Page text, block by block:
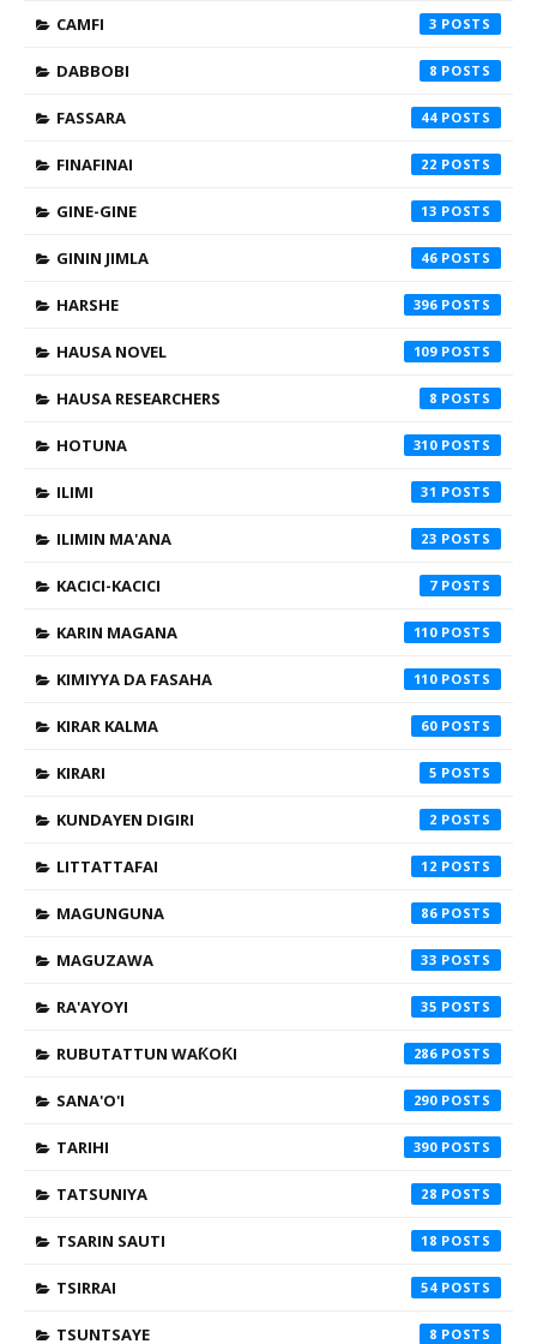
CAMFI 3
DABBOBI 8
FASSARA 44
FINAFINAI 22
GINE-GINE 13
GININ JIMLA 46
HARSHE 396
HAUSA NOVEL 109
HAUSA RESEARCHERS 8
HOTUNA 310
ILIMI 31
ILIMIN MA'ANA 23
KACICI-KACICI 7
KARIN MAGANA 110
KIMIYYA DA FASAHA 110
KIRAR KALMA 60
KIRARI 5
KUNDAYEN DIGIRI 2
LITTATTAFAI 12
MAGUNGUNA 86
MAGUZAWA 33
RA'AYOYI 35
RUBUTATTUN WAƘOƘI 286
SANA'O'I 290
TARIHI 390
TATSUNIYA 28
TSARIN SAUTI 18
TSIRRAI 54
TSUNTSAYE 8